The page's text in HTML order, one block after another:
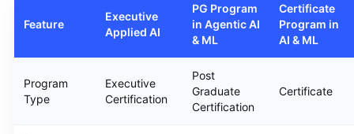
Feature
Executive
Applied AI
PG Program
in Agentic AI
& ML
Certificate
Program in
AI & ML
Program
Type
Executive
Certification
Post
Graduate
Certification
Certificate